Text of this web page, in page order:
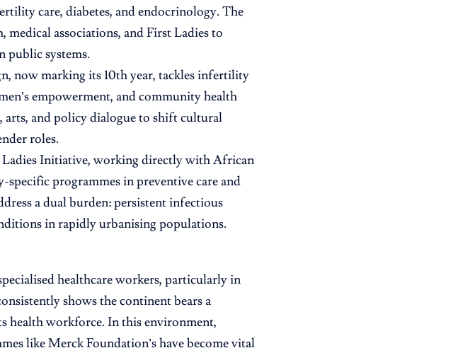
care, diabetes, and endocrinology. The
associations, and First Ladies to
public systems.
now marking its 10th year, tackles infertility
empowerment, and community health
arts, and policy dialogue to shift cultural
roles.
Initiative, working directly with African
programmes in preventive care and
a dual burden: persistent infectious
in rapidly urbanising populations.
healthcare workers, particularly in
shows the continent bears a
health workforce. In this environment,
like Merck Foundation’s have become vital